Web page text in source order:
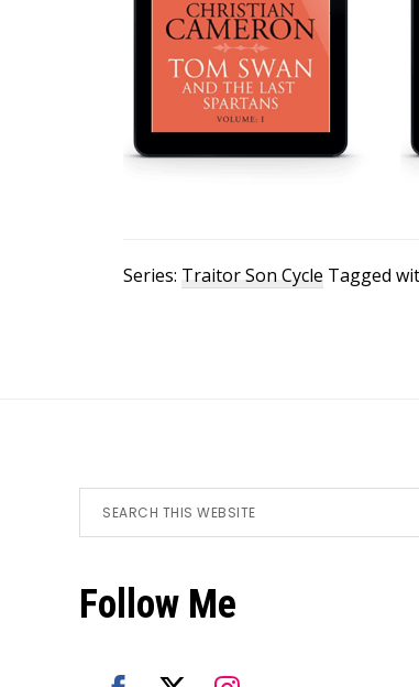
Series: Traitor Son Cycle Tagged
Footer
Search
this
Follow Me